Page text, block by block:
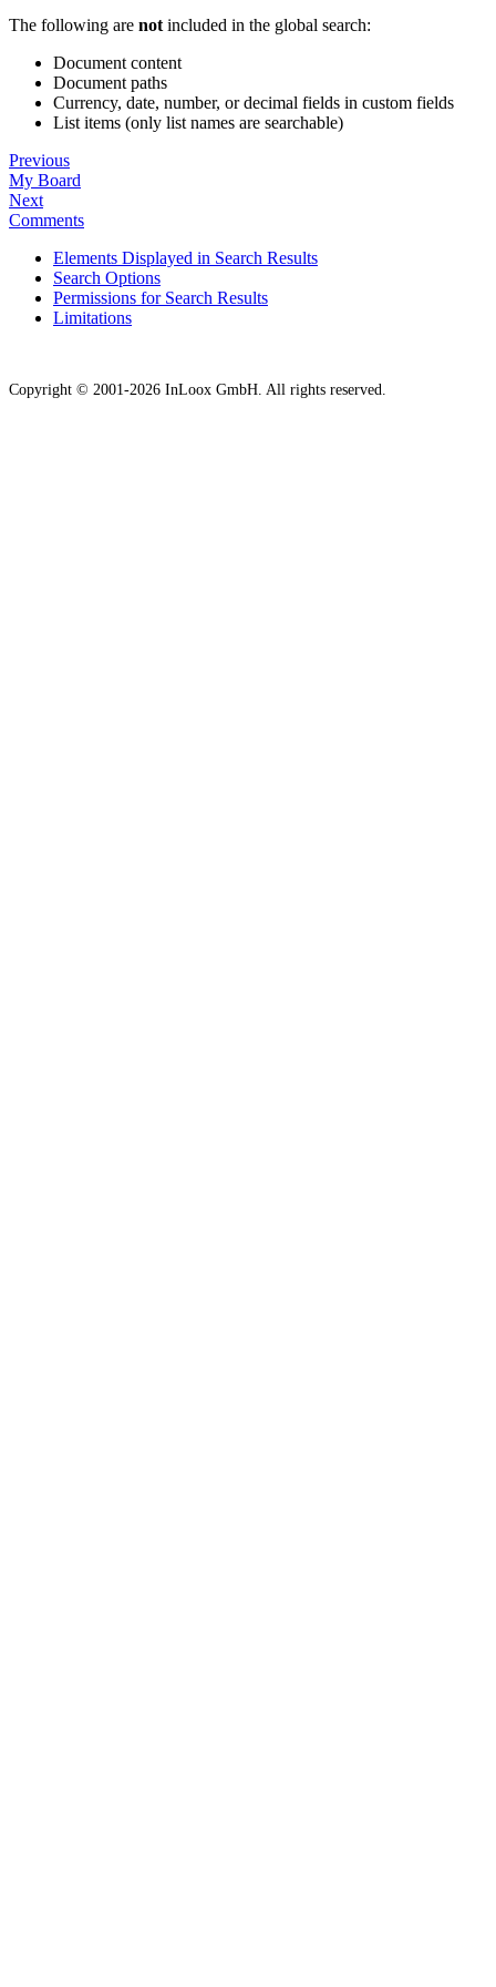
The following are not included in the global search:
Document content
Document paths
Currency, date, number, or decimal fields in custom fields
List items (only list names are searchable)
Previous
My Board
Next
Comments
Elements Displayed in Search Results
Search Options
Permissions for Search Results
Limitations
Copyright © 2001-2026 InLoox GmbH. All rights reserved.